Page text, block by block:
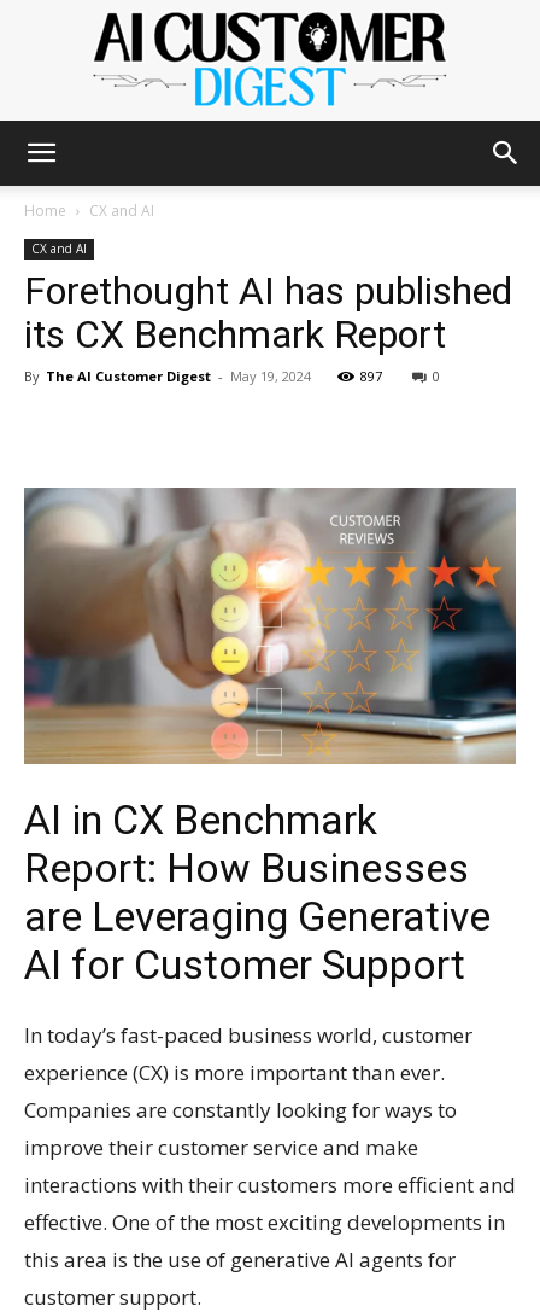
AI
Digest
Home CX and AI
CX and AI
Forethought AI has published
its CX Benchmark Report
By The AI Customer Digest - May 19, 2024 897 0
AI in CX Benchmark
Report: How Businesses
are Leveraging Generative
AI for Customer Support
In today’s fast-paced business world, customer
experience (CX) is more important than ever.
Companies are constantly looking for ways to
improve their customer service and make
interactions with their customers more efficient and
effective. One of the most exciting developments in
this area is the use of generative AI agents for
customer support.